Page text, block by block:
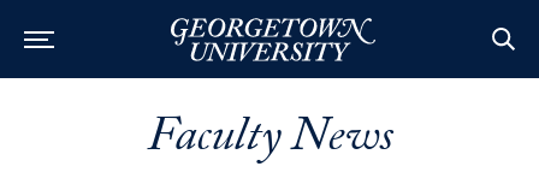
Faculty News